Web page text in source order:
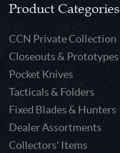
Product Categories
CCN Private Collection
Closeouts & Prototypes
Pocket Knives
Tacticals & Folders
Fixed Blades & Hunters
Dealer Assortments
Collectors' Items